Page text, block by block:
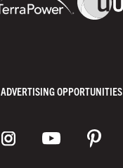
ADVERTISING OPPORTUNITIES